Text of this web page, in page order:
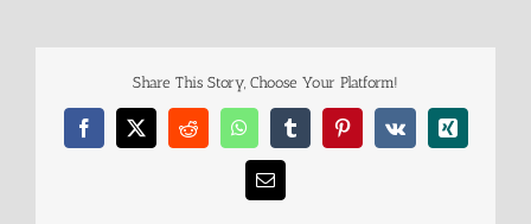
Share This Story, Choose Your Platform!
Facebook
X RedditWhatsAppTumblrPinterest
Vk Xing
Email